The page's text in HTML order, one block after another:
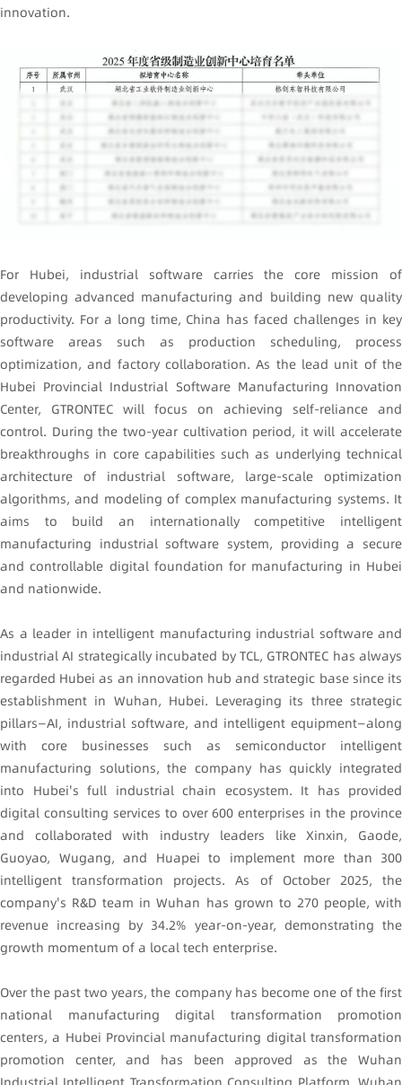
innovation.
For Hubei, industrial software carries the core mission of
developing advanced manufacturing and building new quality
productivity. For a long time, China has faced challenges in key
software areas such as production scheduling, process
optimization, and factory collaboration. As the lead unit of the
Hubei Provincial Industrial Software Manufacturing Innovation
Center, GTRONTEC will focus on achieving self-reliance and
control. During the two-year cultivation period, it will accelerate
breakthroughs in core capabilities such as underlying technical
architecture of industrial software, large-scale optimization
algorithms, and modeling of complex manufacturing systems. It
aims to build an internationally competitive intelligent
manufacturing industrial software system, providing a secure
and controllable digital foundation for manufacturing in Hubei
and nationwide.
As a leader in intelligent manufacturing industrial software and
industrial AI strategically incubated by TCL, GTRONTEC has always
regarded Hubei as an innovation hub and strategic base since its
establishment in Wuhan, Hubei. Leveraging its three strategic
pillars—AI, industrial software, and intelligent equipment—along
with core businesses such as semiconductor intelligent
manufacturing solutions, the company has quickly integrated
into Hubei's full industrial chain ecosystem. It has provided
digital consulting services to over 600 enterprises in the province
and collaborated with industry leaders like Xinxin, Gaode,
Guoyao, Wugang, and Huapei to implement more than 300
intelligent transformation projects. As of October 2025, the
company's R&D team in Wuhan has grown to 270 people, with
revenue increasing by 34.2% year-on-year, demonstrating the
growth momentum of a local tech enterprise.
Over the past two years, the company has become one of the first
national manufacturing digital transformation promotion
centers, a Hubei Provincial manufacturing digital transformation
promotion center, and has been approved as the Wuhan